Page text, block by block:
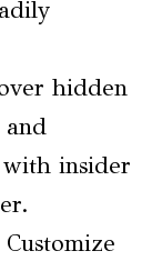
hidden
and
insider
Customize